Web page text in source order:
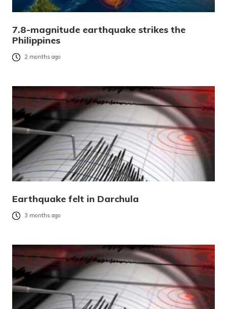
7.8-magnitude earthquake strikes the
Philippines
2 months ago
Earthquake felt in Darchula
3 months ago